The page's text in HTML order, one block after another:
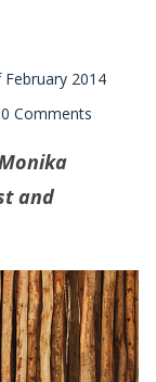
2014
0 Comments
and